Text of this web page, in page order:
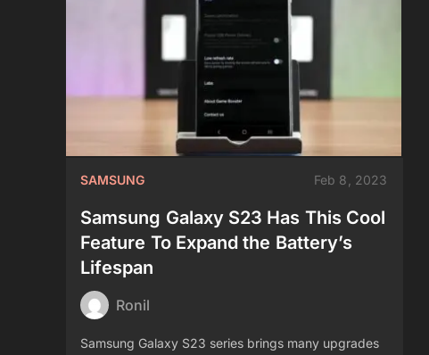
SAMSUNG Feb 8, 2023
Samsung Galaxy S23 Has This Cool
Feature To Expand the Battery’s
Lifespan
Ronil
Samsung Galaxy S23 series brings many upgrades